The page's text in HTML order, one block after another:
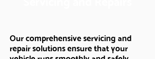
Our comprehensive servicing and
repair solutions ensure that your